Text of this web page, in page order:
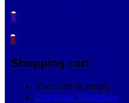
0
0
Shopping cart
Your cart is empty
Continue Shopping